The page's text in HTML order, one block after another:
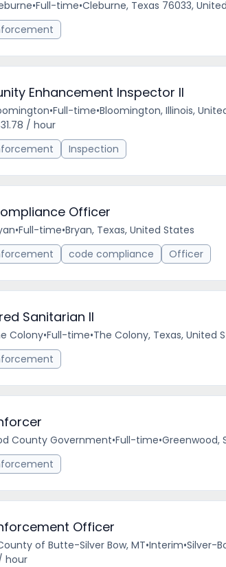
•Full-time•Cleburne, Texas 76033,
Enhancement Inspector II
•Full-time•Bloomington, Illinois,
/ hour
Inspection
Officer
•Full-time•Bryan, Texas, United States
code compliance Officer
Sanitarian II
Colony•Full-time•The Colony, Texas, United
County Government•Full-time•Greenwood,
Officer
of Butte-Silver Bow, MT•Interim•Silver-
hour